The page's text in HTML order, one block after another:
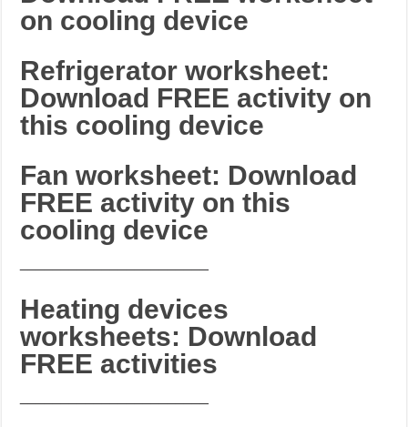
on cooling device
Refrigerator worksheet:
Download FREE activity on
this cooling device
Fan worksheet: Download
FREE activity on this
cooling device
Heating devices
worksheets: Download
FREE activities